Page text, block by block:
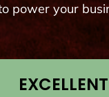
power your
EXCELLENT